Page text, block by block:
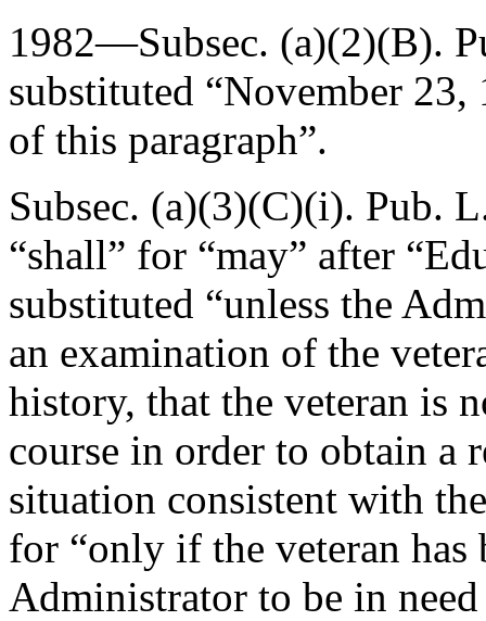
1982—Subsec. (a)(2)(B).
substituted “November 23,
of this paragraph”.
Subsec. (a)(3)(C)(i). Pub.
“shall” for “may” after
substituted “unless the
an examination of the
history, that the veteran is
course in order to obtain a
situation consistent with
for “only if the veteran has
Administrator to be in